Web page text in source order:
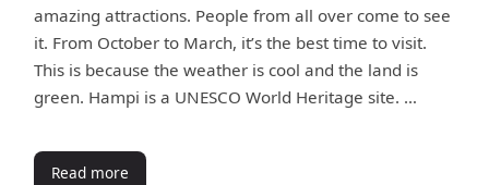
amazing attractions. People from all over come to see
it. From October to March, it’s the best time to visit.
This is because the weather is cool and the land is
green. Hampi is a UNESCO World Heritage site. …
Read more